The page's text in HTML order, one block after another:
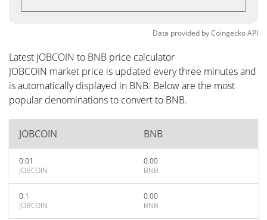
Data provided byCoingeckoAPI
Latest JOBCOIN to BNB price calculator
JOBCOIN market price is updated every three minutes and
is automatically displayed in BNB. Below are the most
popular denominations to convert to BNB.
JOBCOIN BNB
0.01
JOBCOIN
0.00
BNB
0.1
JOBCOIN
0.00
BNB